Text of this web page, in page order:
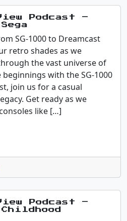
Podcast –
SG-1000 to Dreamcast
retro shades as we
the vast universe of
with the SG-1000
join us for a casual
Get ready as we
like […]
Podcast –